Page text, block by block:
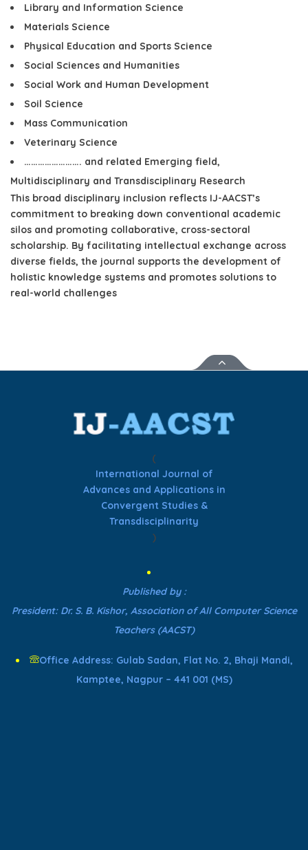
Library and Information Science
Materials Science
Physical Education and Sports Science
Social Sciences and Humanities
Social Work and Human Development
Soil Science
Mass Communication
Veterinary Science
……………………. and related Emerging field,
Multidisciplinary and Transdisciplinary Research
This broad disciplinary inclusion reflects IJ-AACST’s
commitment to breaking down conventional academic
silos and promoting collaborative, cross-sectoral
scholarship. By facilitating intellectual exchange across
diverse fields, the journal supports the development of
holistic knowledge systems and promotes solutions to
real-world challenges
(
International Journal of
Advances and Applications in
Convergent Studies &
Transdisciplinarity
)
Published by :
President: Dr. S. B. Kishor, Association of All Computer Science
Teachers (AACST)
Office Address: Gulab Sadan, Flat No. 2, Bhaji Mandi,
Kamptee, Nagpur – 441 001 (MS)